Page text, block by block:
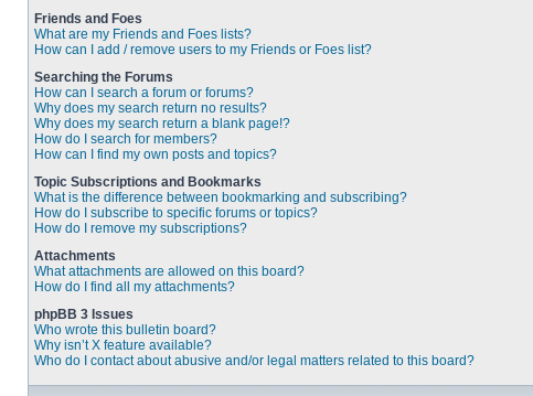
Friends and Foes
What are my Friends and Foes lists?
How can I add / remove users to my Friends or Foes list?
Searching the Forums
How can I search a forum or forums?
Why does my search return no results?
Why does my search return a blank page!?
How do I search for members?
How can I find my own posts and topics?
Topic Subscriptions and Bookmarks
What is the difference between bookmarking and subscribing?
How do I subscribe to specific forums or topics?
How do I remove my subscriptions?
Attachments
What attachments are allowed on this board?
How do I find all my attachments?
phpBB 3 Issues
Who wrote this bulletin board?
Why isn’t X feature available?
Who do I contact about abusive and/or legal matters related to this board?